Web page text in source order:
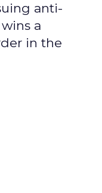
anti-
a
in the